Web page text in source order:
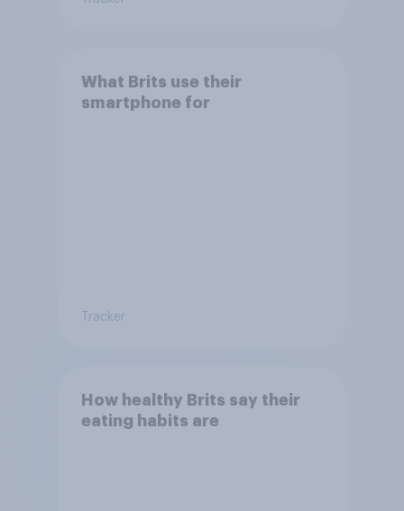
What Brits use their
smartphone for
Tracker
How healthy Brits say their
eating habits are